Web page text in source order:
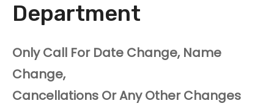
Department
Only Call For Date Change, Name
Change,
Cancellations Or Any Other Changes